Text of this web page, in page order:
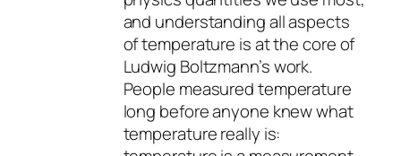
and understanding all aspects
of temperature is at the core of
Ludwig Boltzmann’s work.
People measured temperature
long before anyone knew what
temperature really is: